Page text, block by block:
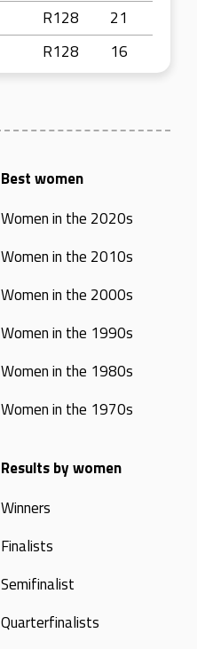
R128
21
R128 16
Best women
Women in the 2020s
Women in the 2010s
Women in the 2000s
Women in the 1990s
Women in the 1980s
Women in the 1970s
Results by women
Winners
Finalists
Semifinalist
Quarterfinalists